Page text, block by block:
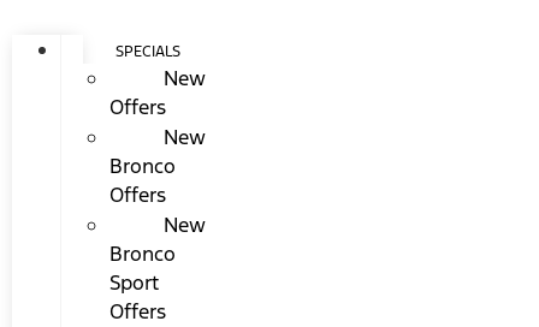
SPECIALS
New
Offers
New
Bronco
Offers
New
Bronco
Sport
Offers